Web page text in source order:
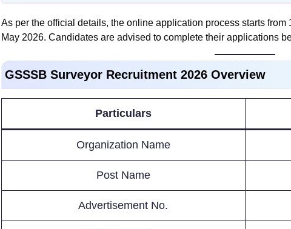
As per the official details, the online application process starts
May 2026. Candidates are advised to complete their applications
GSSSB Surveyor Recruitment 2026 Overview
Particulars
Organization Name
Post Name
Advertisement No.